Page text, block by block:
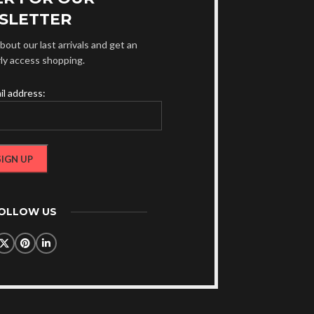
our last arrivals and get an
access shopping.
address:
US